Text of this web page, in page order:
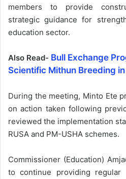
members to provide
strategic guidance for
education sector.
Also Read- Bull Exchange
Scientific Mithun Breeding
During the meeting, Minto Ete
on action taken following
reviewed the implementation
RUSA and PM-USHA schemes.
Commissioner (Education)
to continue providing